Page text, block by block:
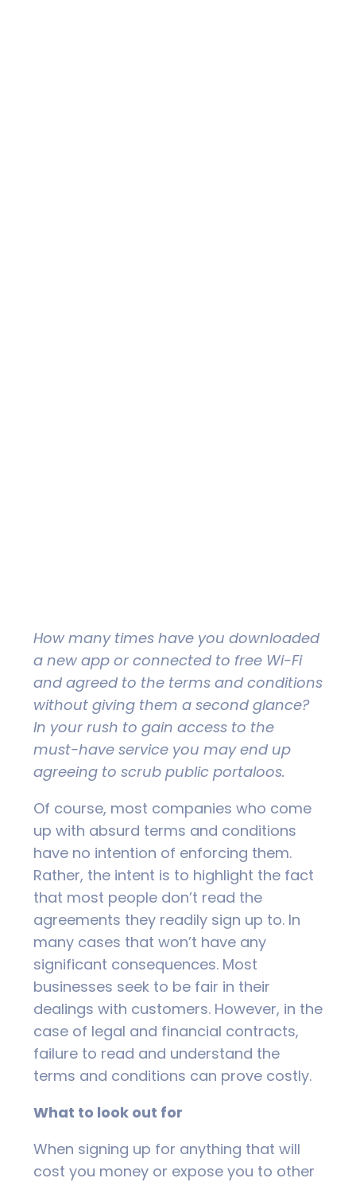
How many times have you downloaded
a new app or connected to free Wi-Fi
and agreed to the terms and conditions
without giving them a second glance?
In your rush to gain access to the
must-have service you may end up
agreeing to scrub public portaloos.
Of course, most companies who come
up with absurd terms and conditions
have no intention of enforcing them.
Rather, the intent is to highlight the fact
that most people don’t read the
agreements they readily sign up to. In
many cases that won’t have any
significant consequences. Most
businesses seek to be fair in their
dealings with customers. However, in the
case of legal and financial contracts,
failure to read and understand the
terms and conditions can prove costly.
What to look out for
When signing up for anything that will
cost you money or expose you to other